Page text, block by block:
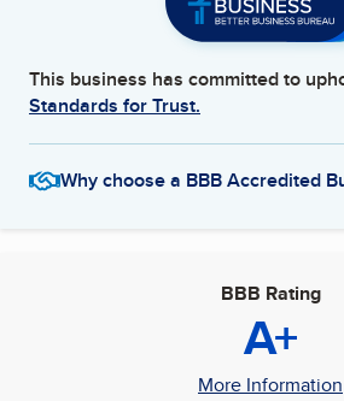
This business has committed to
Standards for Trust.
Why choose a BBB Accredited
BBB Rating
A+
More Information